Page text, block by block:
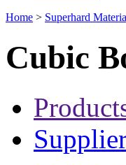
Home > Superhard
Cubic